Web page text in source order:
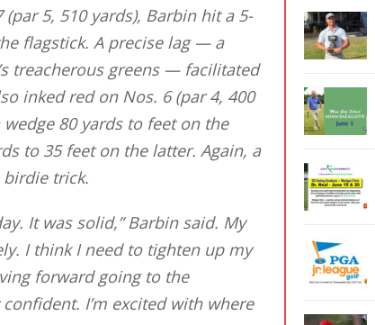
5, 510 yards), Barbin hit a 5-
flagstick. A precise lag — a
treacherous greens — facilitated
inked red on Nos. 6 (par 4, 400
wedge 80 yards to feet on the
to 35 feet on the latter. Again, a
trick.
It was solid,” Barbin said. My
I think I need to tighten up my
forward going to the
I’m excited with where